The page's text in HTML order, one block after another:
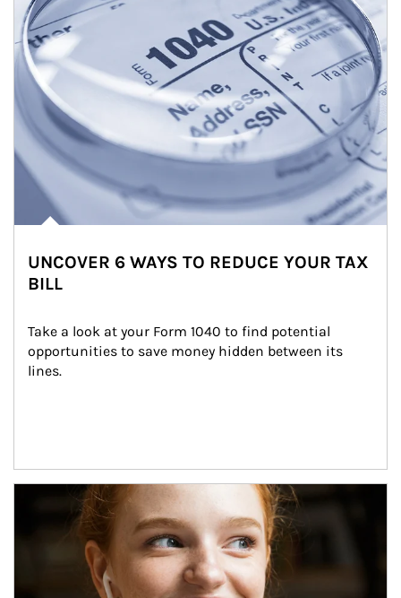
UNCOVER 6 WAYS TO REDUCE YOUR TAX
BILL
Take a look at your Form 1040 to find potential
opportunities to save money hidden between its
lines.
Article Image